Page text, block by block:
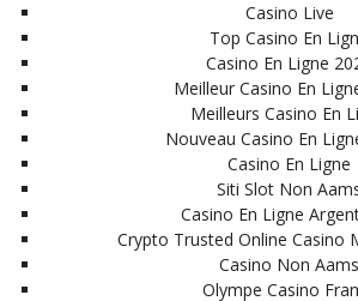
Casino Live
Top Casino En
Casino En Ligne
Meilleur Casino En
Meilleurs Casino En
Nouveau Casino En
Casino En Ligne
Siti Slot Non
Casino En Ligne
Crypto Trusted Online Casino
Casino Non Aams
Olympe Casino